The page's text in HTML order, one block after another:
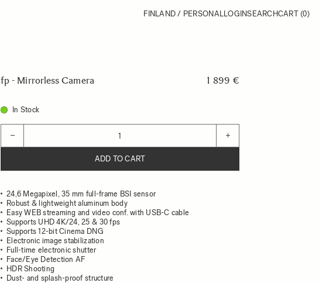
FINLAND / PERSONALLOGINSEARCHCART (0)
fp - Mirrorless Camera 1 899 €
In Stock
− +
ADD TO CART
24,6 Megapixel, 35 mm full-frame BSI sensor
Robust & lightweight aluminum body
Easy WEB streaming and video conf. with USB-C cable
Supports UHD 4K/24, 25 & 30 fps
Supports 12-bit Cinema DNG
Electronic image stabilization
Full-time electronic shutter
Face/Eye Detection AF
HDR Shooting
Dust- and splash-proof structure